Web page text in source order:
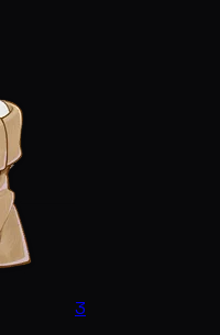
3